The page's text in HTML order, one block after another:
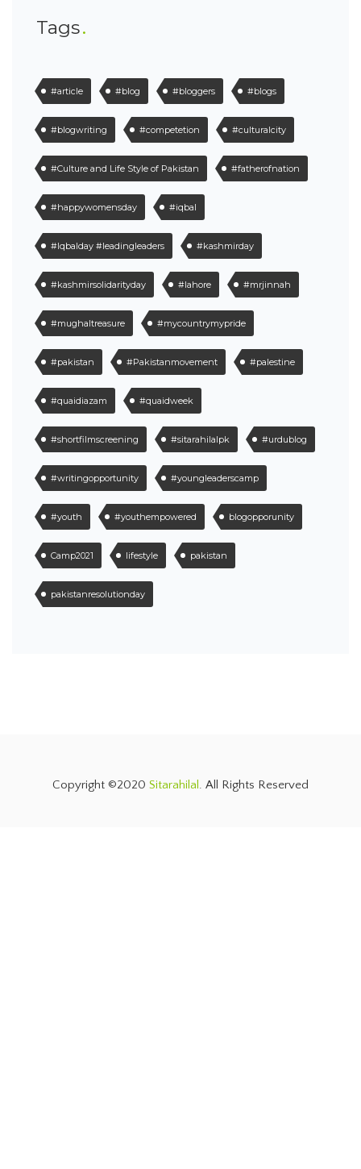
Tags
#article #blog #bloggers #blogs
#blogwriting #competetion #culturalcity
#Culture and Life Style of Pakistan #fatherofnation
#happywomensday #iqbal
#Iqbalday #leadingleaders #kashmirday
#kashmirsolidarityday #lahore #mrjinnah
#mughaltreasure #mycountrymypride
#pakistan #Pakistanmovement #palestine
#quaidiazam #quaidweek
#shortfilmscreening #sitarahilalpk #urdublog
#writingopportunity #youngleaderscamp
#youth #youthempowered blogopporunity
Camp2021 lifestyle pakistan
pakistanresolutionday
Copyright ©2020 Sitarahilal . All Rights Reserved